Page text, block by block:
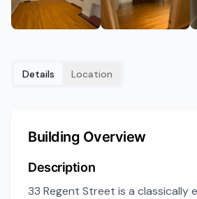
Details Location
Building Overview
Description
33 Regent Street is a classically